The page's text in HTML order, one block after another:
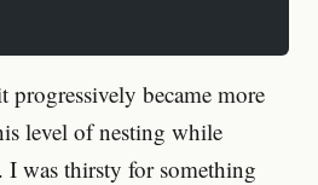
progressively became more
level of nesting while
I was thirsty for something